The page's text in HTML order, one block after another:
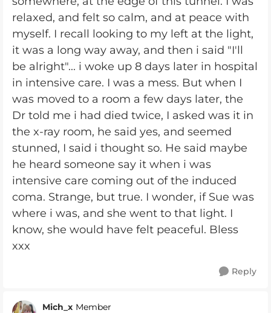
relaxed, and felt so calm, and at peace with
myself. I recall looking to my left at the light,
it was a long way away, and then i said "I'll
be alright"... i woke up 8 days later in hospital
in intensive care. I was a mess. But when I
was moved to a room a few days later, the
Dr told me i had died twice, I asked was it in
the x-ray room, he said yes, and seemed
stunned, I said i thought so. He said maybe
he heard someone say it when i was
intensive care coming out of the induced
coma. Strange, but true. I wonder, if Sue was
where i was, and she went to that light. I
know, she would have felt peaceful. Bless
xxx
Reply
Mich_x Member